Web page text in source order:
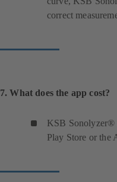
correct
7. What does the app cost?
KSB Sonolyzer®
Play Store or the